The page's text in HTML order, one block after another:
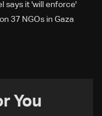
says it 'will enforce'
37 NGOs in Gaza
You